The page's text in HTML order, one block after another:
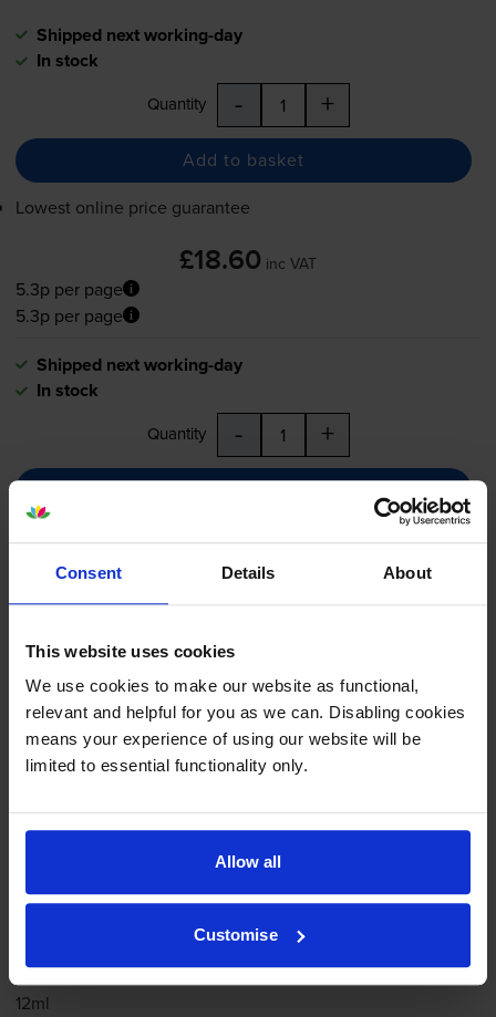
Consent Details About
This website uses cookies
We use cookies to make our website as functional,
relevant and helpful for you as we can. Disabling cookies
means your experience of using our website will be
limited to essential functionality only.
Allow all
Customise
Shipped next working-day
In stock
Quantity - +
Add to basket
Lowest online price guarantee
£18.60 inc VAT
5.3p per page
5.3p per page
Shipped next working-day
In stock
Quantity - +
Add to basket
Colour ink cartridgesforCanon Pixma MP150
printer:
Compatible Canon
Tri-ColourInk Cartridge -
(0617B001)
4.0p per page
4.0p per page
12ml